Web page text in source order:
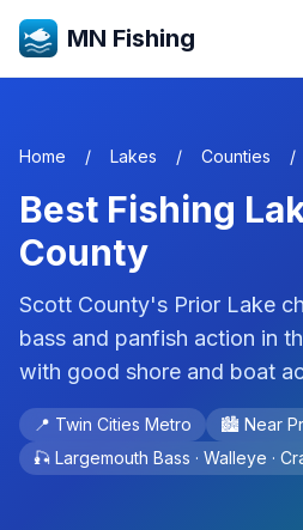
MN Fishing
Home / Lakes / Counties /
Best Fishing
County
Scott County's Prior Lake
bass and panfish action in
with good shore and boat
📍 Twin Cities Metro 🏙️ Near
🎣 Largemouth Bass · Walleye ·